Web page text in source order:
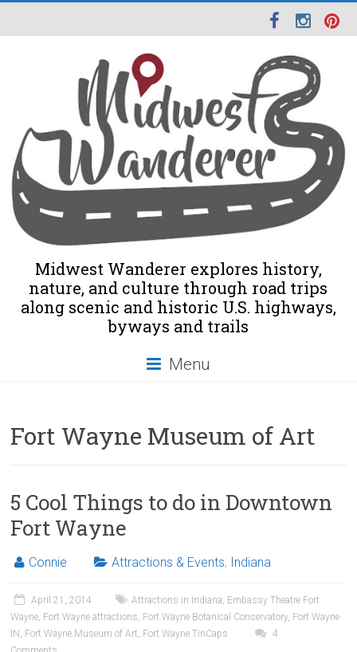
Midwest Wanderer explores history,
nature, and culture through road trips
along scenic and historic U.S. highways,
byways and trails
Menu
Fort Wayne Museum of Art
5 Cool Things to do in Downtown
Fort Wayne
Connie Attractions & Events, Indiana
April 21, 2014 Attractions in Indiana, Embassy Theatre Fort
Wayne, Fort Wayne attractions, Fort Wayne Botanical Conservatory, Fort Wayne
IN , Fort Wayne Museum of Art, Fort Wayne TinCaps
4